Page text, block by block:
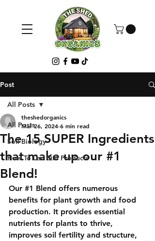
Post
All Posts
Soil Biology
How To Use Our Products
All Posts
The 15 SUPER Ingredients
that make up our #1
Blend!
theshedorganics
Mar 26, 2024 6 min read
Our #1 Blend offers numerous
benefits for plant growth and food
production. It provides essential
nutrients for plants to thrive,
improves soil fertility and structure,